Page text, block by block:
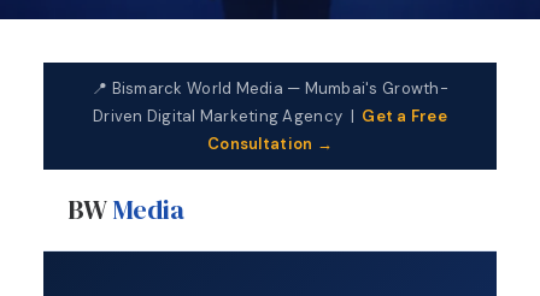
📍 Bismarck World Media — Mumbai's Growth-
Driven Digital Marketing Agency | Get a Free
Consultation →
BWMedia